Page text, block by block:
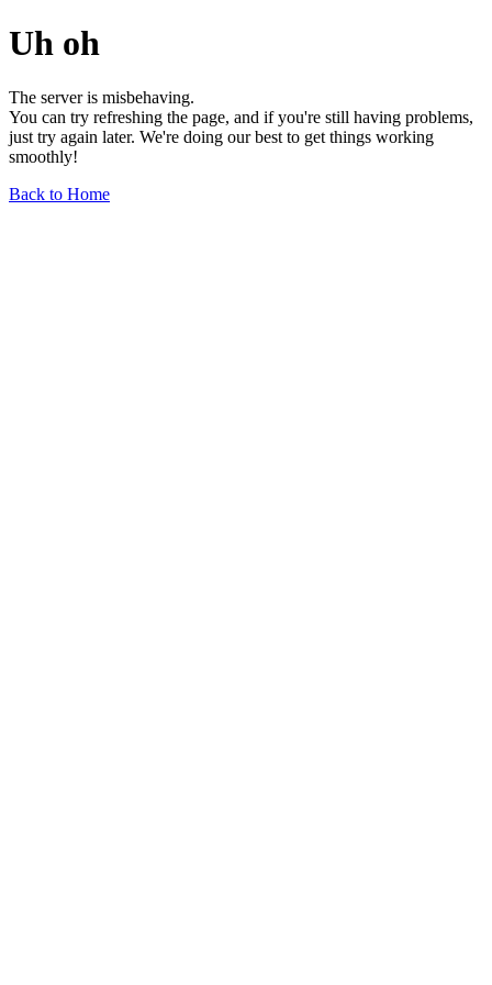
Uh oh
The server is misbehaving.
You can try refreshing the page, and if you're still having problems,
just try again later. We're doing our best to get things working
smoothly!
Back to Home